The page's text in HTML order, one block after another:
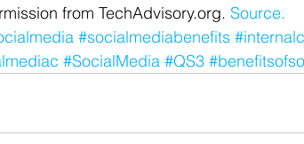
from TechAdvisory.org. Source.
#socialmediabenefits
#SocialMedia #QS3